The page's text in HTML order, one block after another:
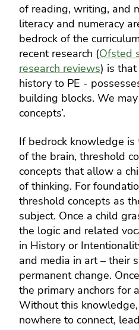
of reading, writing, and
literacy and numeracy
bedrock of the
recent research (Ofsted
research reviews) is
history to PE -
building blocks. We
concepts’.
If bedrock knowledge
of the brain, threshold
concepts that allow a
of thinking. For
threshold concepts as
subject. Once a child
the logic and related
in History or
and media in art – their
permanent change.
the primary anchors for
Without this
nowhere to connect,